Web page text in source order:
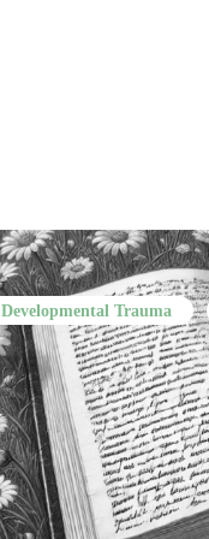
Developmental Trauma